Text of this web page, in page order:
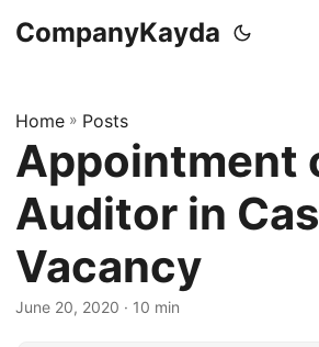
CompanyKayda
Home » Posts
Appointment
Auditor in
Vacancy
June 20, 2020 · 10 min